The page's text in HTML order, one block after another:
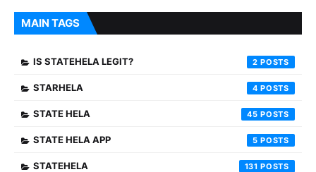
MAIN TAGS
IS STATEHELA LEGIT? 2
STARHELA 4
STATE HELA 45
STATE HELA APP 5
STATEHELA 131